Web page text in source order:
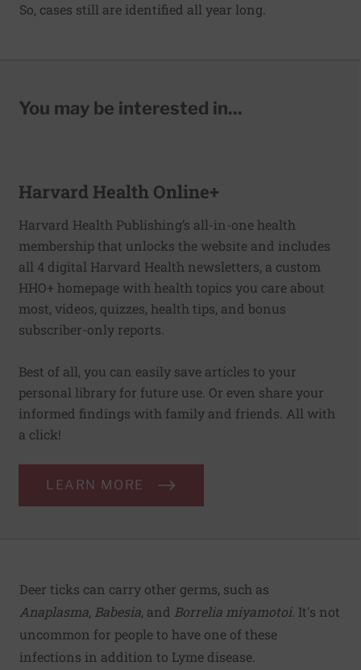
So, cases still are identified all year long.
You may be interested in...
Harvard Health Online+
Harvard Health Publishing’s all-in-one health
membership that unlocks the website and includes
all 4 digital Harvard Health newsletters, a custom
HHO+ homepage with health topics you care about
most, videos, quizzes, health tips, and bonus
subscriber-only reports.
Best of all, you can easily save articles to your
personal library for future use. Or even share your
informed findings with family and friends. All with
a click!
LEARN MORE
Deer ticks can carry other germs, such as
Anaplasma, Babesia, and Borrelia miyamotoi. It's not
uncommon for people to have one of these
infections in addition to Lyme disease.